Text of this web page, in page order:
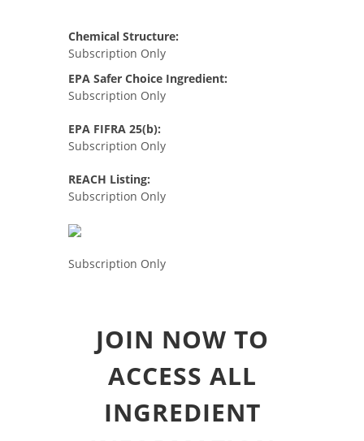
Chemical Structure:
Subscription Only
EPA Safer Choice Ingredient:
Subscription Only
EPA FIFRA 25(b):
Subscription Only
REACH Listing:
Subscription Only
Subscription Only
JOIN NOW TO
ACCESS ALL
INGREDIENT